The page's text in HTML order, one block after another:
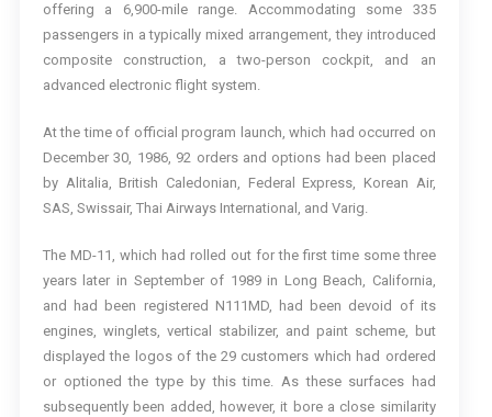
offering a 6,900-mile range. Accommodating some 335
passengers in a typically mixed arrangement, they introduced
composite construction, a two-person cockpit, and an
advanced electronic flight system.
At the time of official program launch, which had occurred on
December 30, 1986, 92 orders and options had been placed
by Alitalia, British Caledonian, Federal Express, Korean Air,
SAS, Swissair, Thai Airways International, and Varig.
The MD-11, which had rolled out for the first time some three
years later in September of 1989 in Long Beach, California,
and had been registered N111MD, had been devoid of its
engines, winglets, vertical stabilizer, and paint scheme, but
displayed the logos of the 29 customers which had ordered
or optioned the type by this time. As these surfaces had
subsequently been added, however, it bore a close similarity